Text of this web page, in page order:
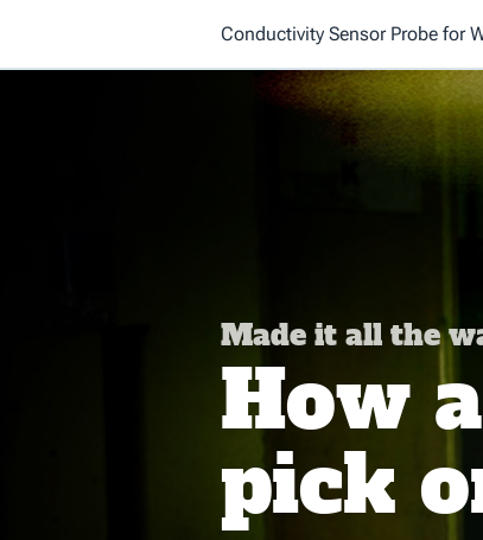
Conductivity Sensor Probe for
Made it all the
How
pick